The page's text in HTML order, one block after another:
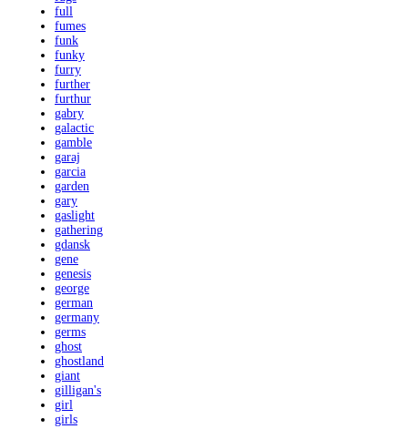
full
fumes
funk
funky
furry
further
furthur
gabry
galactic
gamble
garaj
garcia
garden
gary
gaslight
gathering
gdansk
gene
genesis
george
german
germany
germs
ghost
ghostland
giant
gilligan's
girl
girls